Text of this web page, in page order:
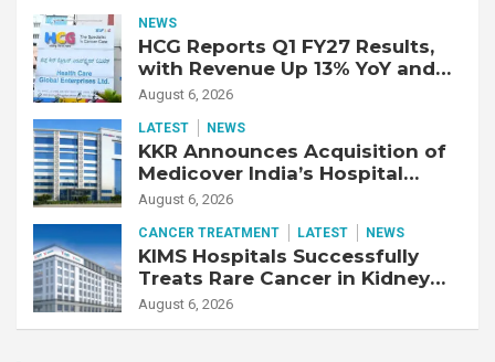
Fibrotic Interstitial Lung
Disease
NEWS
HCG Reports Q1 FY27 Results,
with Revenue Up 13% YoY and
Adjusted EBITDA Up 20% YoY
August 6, 2026
LATEST NEWS
KKR Announces Acquisition of
Medicover India’s Hospital
Business
August 6, 2026
CANCER TREATMENT LATEST NEWS
KIMS Hospitals Successfully
Treats Rare Cancer in Kidney
Transplant Recipient
August 6, 2026